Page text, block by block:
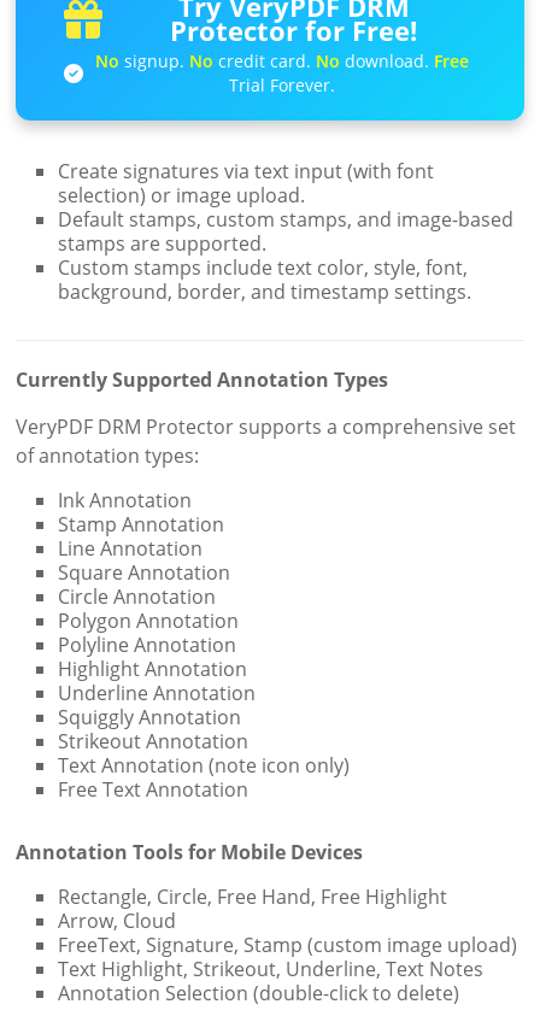
Protector for Free!
No signup. No credit card. No download. Free
Trial Forever.
Create signatures via text input (with font
selection) or image upload.
Default stamps, custom stamps, and image-based
stamps are supported.
Custom stamps include text color, style, font,
background, border, and timestamp settings.
Currently Supported Annotation Types
VeryPDF DRM Protector supports a comprehensive set
of annotation types:
Ink Annotation
Stamp Annotation
Line Annotation
Square Annotation
Circle Annotation
Polygon Annotation
Polyline Annotation
Highlight Annotation
Underline Annotation
Squiggly Annotation
Strikeout Annotation
Text Annotation (note icon only)
Free Text Annotation
Annotation Tools for Mobile Devices
Rectangle, Circle, Free Hand, Free Highlight
Arrow, Cloud
FreeText, Signature, Stamp (custom image upload)
Text Highlight, Strikeout, Underline, Text Notes
Annotation Selection (double-click to delete)